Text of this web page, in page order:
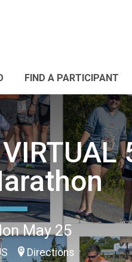
FIND A PARTICIPANT
May 25
Directions